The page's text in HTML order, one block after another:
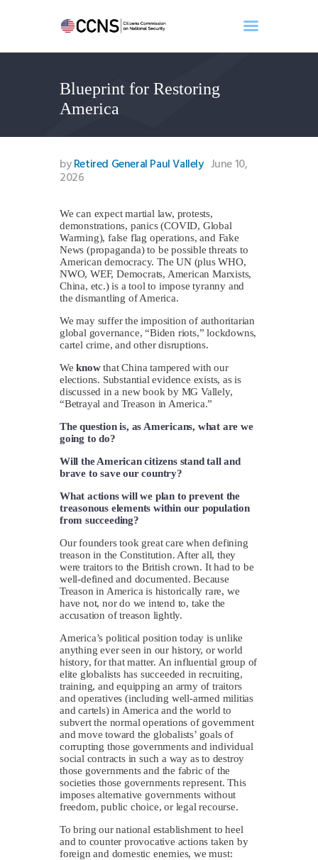
Blueprint for Restoring
America
Home
About
Events
Benghazi
Contact
Newsletter
Donate
byRetired General Paul Vallely June 10,
2026
We can expect martial law, protests,
demonstrations, panics (COVID, Global
Warming), false flag operations, and Fake
News (propaganda) to be possible threats to
American democracy. The UN (plus WHO,
NWO, WEF, Democrats, American Marxists,
China, etc.) is a tool to impose tyranny and
the dismantling of America.
We may suffer the imposition of authoritarian
global governance, “Biden riots,” lockdowns,
cartel crime, and other disruptions.
Weknowthat China tampered with our
elections. Substantial evidence exists, as is
discussed in a new book by MG Vallely,
“Betrayal and Treason in America.”
The question is, as Americans, what are we
going to do?
Will the American citizens stand tall and
brave to save our country?
What actions will we plan to prevent the
treasonous elements within our population
from succeeding?
Our founders took great care when defining
treason in the Constitution. After all, they
were traitors to the British crown. It had to be
well-defined and documented. Because
Treason in America is historically rare, we
have not, nor do we intend to, take the
accusation of treason lightly.
America’s political position today is unlike
anything ever seen in our history, or world
history, for that matter. An influential group of
elite globalists has succeeded in recruiting,
training, and equipping an army of traitors
and operatives (including well-armed militias
and cartels) in America and the world to
subvert the normal operations of government
and move toward the globalists’ goals of
corrupting those governments and individual
social contracts in such a way as to destroy
those governments and the fabric of the
societies those governments represent. This
imposes alternative governments without
freedom, public choice, or legal recourse.
To bring our national establishment to heel
and to counter provocative actions taken by
foreign and domestic enemies, we must: